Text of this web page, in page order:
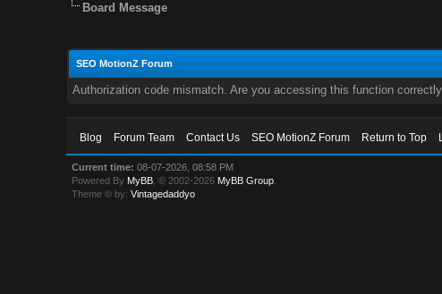
Board Message
SEO MotionZ Forum
Authorization code mismatch. Are you accessing this function
Blog Forum Team Contact Us SEO MotionZ Forum Return to Top
Current time: 08-07-2026, 08:58 PM
Powered By MyBB , © 2002-2026 MyBB Group
Theme © by:Vintagedaddyo